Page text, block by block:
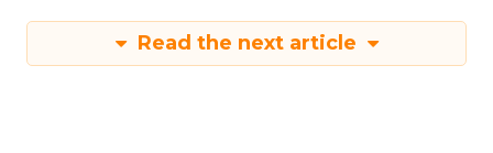
Read the next article